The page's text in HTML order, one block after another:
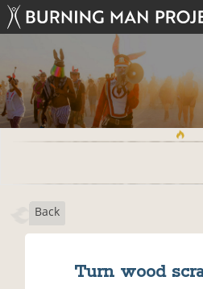
Back
Turn wood